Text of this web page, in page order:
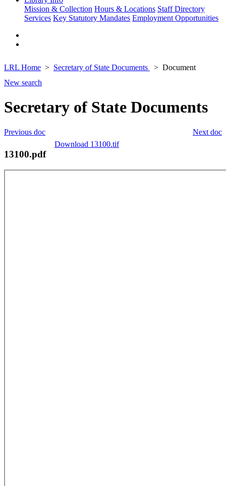
Mission & Collection Hours & Locations Staff Directory
Services Key Statutory Mandates Employment Opportunities
LRL Home Secretary of State Documents
Document
New search
Secretary of State Documents
Next doc
Previous doc
Download 13100.tif
13100.pdf